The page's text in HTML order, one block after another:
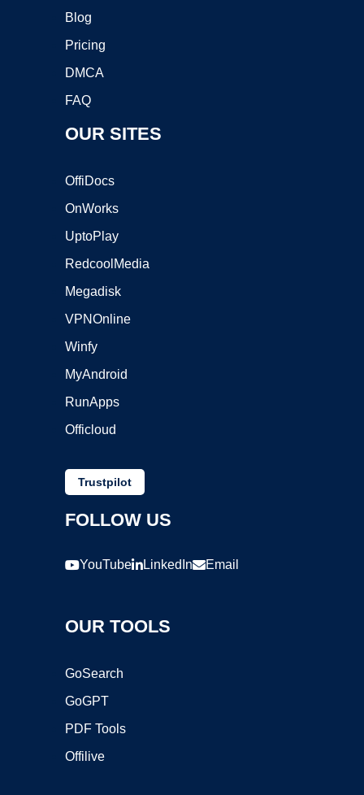
Blog
Pricing
DMCA
FAQ
OUR SITES
OffiDocs
OnWorks
UptoPlay
RedcoolMedia
Megadisk
VPNOnline
Winfy
MyAndroid
RunApps
Officloud
Trustpilot
FOLLOW US
YouTube LinkedIn Email
OUR TOOLS
GoSearch
GoGPT
PDF Tools
Offilive